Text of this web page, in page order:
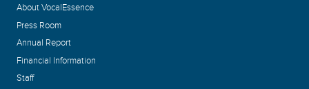
About VocalEssence
Press Room
Annual Report
Financial Information
Staff